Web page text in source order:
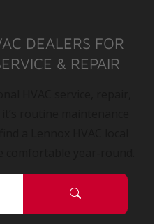
DEALERS FOR
& REPAIR